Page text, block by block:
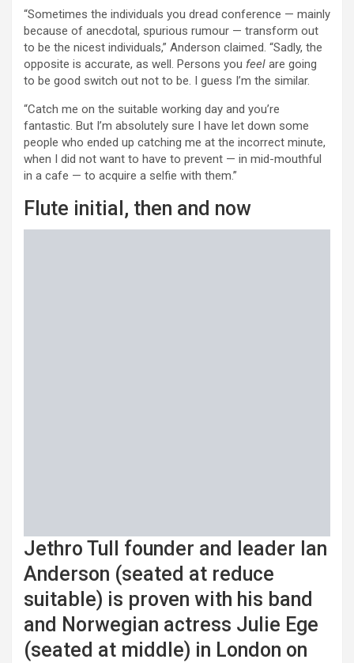
“Sometimes the individuals you dread conference — mainly
because of anecdotal, spurious rumour — transform out
to be the nicest individuals,” Anderson claimed. “Sadly, the
opposite is accurate, as well. Persons you feel are going
to be good switch out not to be. I guess I’m the similar.
“Catch me on the suitable working day and you’re
fantastic. But I’m absolutely sure I have let down some
people who ended up catching me at the incorrect minute,
when I did not want to have to prevent — in mid-mouthful
in a cafe — to acquire a selfie with them.”
Flute initial, then and now
Jethro Tull founder and leader Ian
Anderson (seated at reduce
suitable) is proven with his band
and Norwegian actress Julie Ege
(seated at middle) in London on